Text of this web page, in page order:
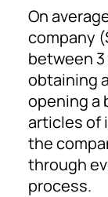
On
company
between
obtaining
opening a
articles of
the
through
process.